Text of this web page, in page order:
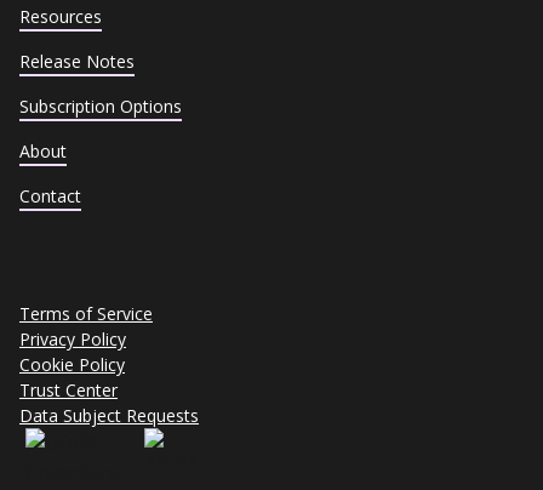
Resources
Release Notes
Subscription Options
About
Contact
Terms of Service
Privacy Policy
Cookie Policy
Trust Center
Data Subject Requests